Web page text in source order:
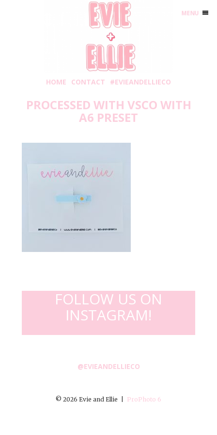
HOME CONTACT #EVIEANDELLIECO
PROCESSED WITH VSCO WITH
A6 PRESET
FOLLOW US ON
INSTAGRAM!
@EVIEANDELLIECO
© 2026 Evie and Ellie ProPhoto 6
MENU